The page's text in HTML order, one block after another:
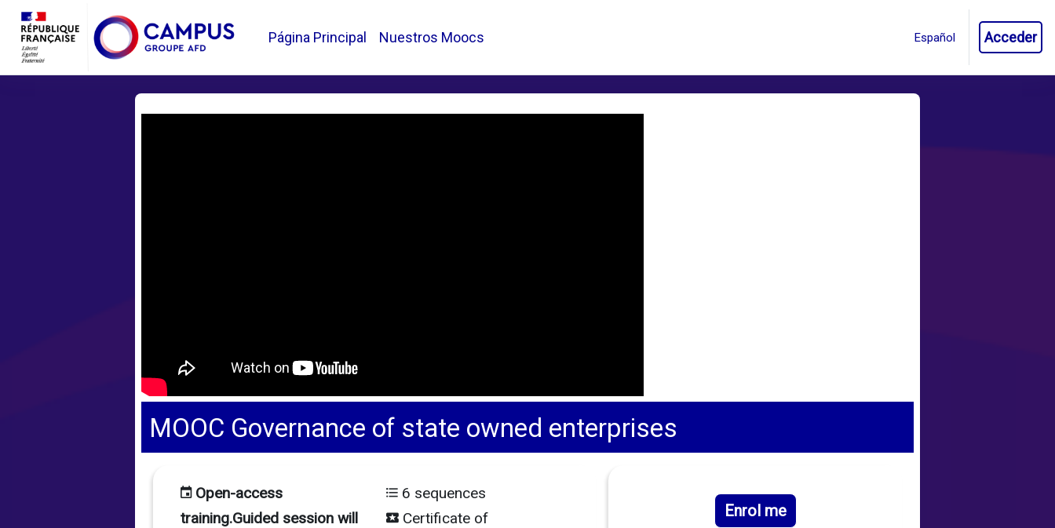
Salta al contenido principal
Página Principal
Nuestros Moocs Acceder
MOOC Governance of state owned enterprises
Open-access
training.Guided session will
6 sequences
Certificate of
Enrol me